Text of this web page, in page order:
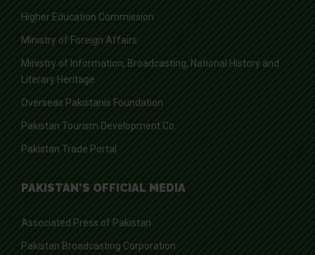
Higher Education Commission
Ministry of Foreign Affairs
Ministry of Information, Broadcasting, National History and
Literary Heritage
Overseas Pakistanis Foundation
Pakistan Tourism Development Co.
Pakistan Trade Portal
PAKISTAN'S OFFICIAL MEDIA
Associated Press of Pakistan
Pakistan Broadcasting Corporation